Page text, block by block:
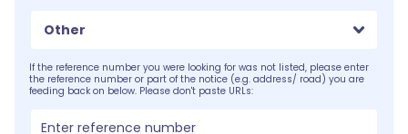
Other
If the reference number you were looking for was not listed, please enter
the reference number or part of the notice (e.g. address/ road) you are
feeding back on below. Please don't paste URLs: